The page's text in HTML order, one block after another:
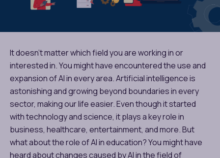
It doesn’t matter which field you are working in or
interested in. You might have encountered the use and
expansion of AI in every area. Artificial intelligence is
astonishing and growing beyond boundaries in every
sector, making our life easier. Even though it started
with technology and science, it plays a key role in
business, healthcare, entertainment, and more. But
what about the role of AI in education? You might have
heard about changes caused by AI in the field of